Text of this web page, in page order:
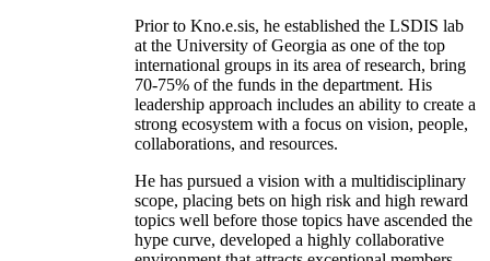
Prior to Kno.e.sis, he established the LSDIS lab
at the University of Georgia as one of the top
international groups in its area of research, bring
70-75% of the funds in the department. His
leadership approach includes an ability to create a
strong ecosystem with a focus on vision, people,
collaborations, and resources.
He has pursued a vision with a multidisciplinary
scope, placing bets on high risk and high reward
topics well before those topics have ascended the
hype curve, developed a highly collaborative